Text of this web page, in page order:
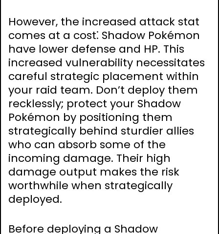
However, the increased attack stat
comes at a cost⁚ Shadow Pokémon
have lower defense and HP. This
increased vulnerability necessitates
careful strategic placement within
your raid team. Don’t deploy them
recklessly; protect your Shadow
Pokémon by positioning them
strategically behind sturdier allies
who can absorb some of the
incoming damage. Their high
damage output makes the risk
worthwhile when strategically
deployed.
Before deploying a Shadow